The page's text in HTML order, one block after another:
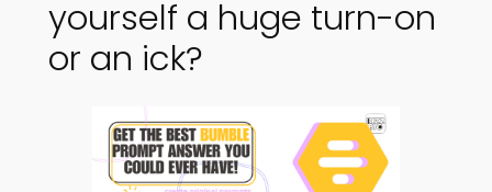
yourself a huge turn-on
or an ick?